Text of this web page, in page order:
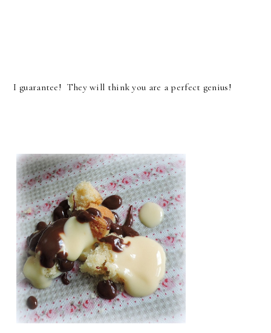
I guarantee! They will think you are a perfect genius!